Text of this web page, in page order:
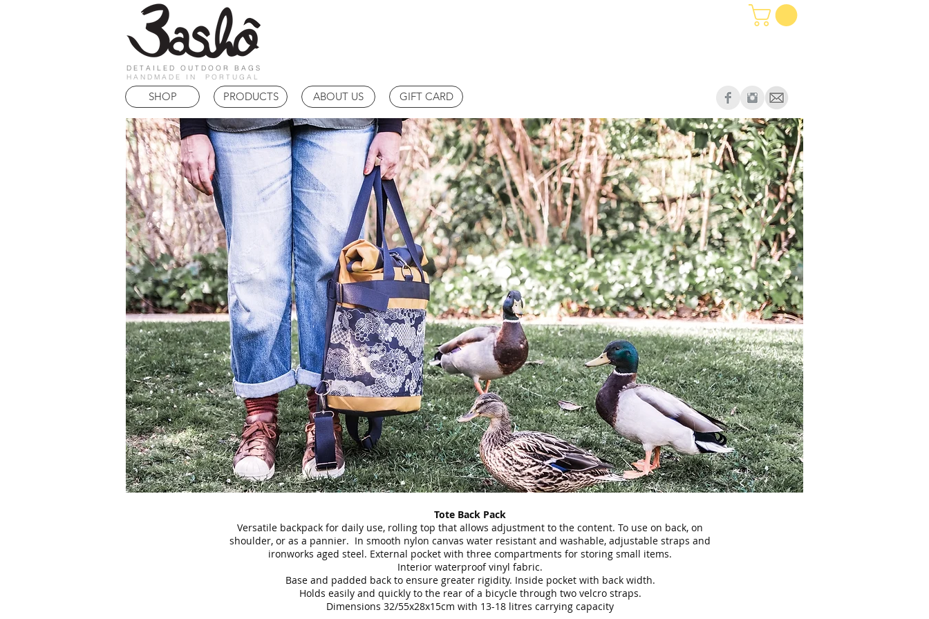
DETAILED OUTDOOR BAGS
HANDMADE IN PORTUGAL
SHOP PRODUCTS ABOUT US GIFT CARD
Tote Back Pack
Versatile backpack for daily use, rolling top that allows adjustment to the content. To use on back, on
shoulder, or as a pannier. In smooth nylon canvas water resistant and washable, adjustable straps and
ironworks aged steel. External pocket with three compartments for storing small items.
Interior waterproof vinyl fabric.
Base and padded back to ensure greater rigidity. Inside pocket with back width.
Holds easily and quickly to the rear of a bicycle through two velcro straps.
Dimensions 32/55x28x15cm with 13-18 litres carrying capacity